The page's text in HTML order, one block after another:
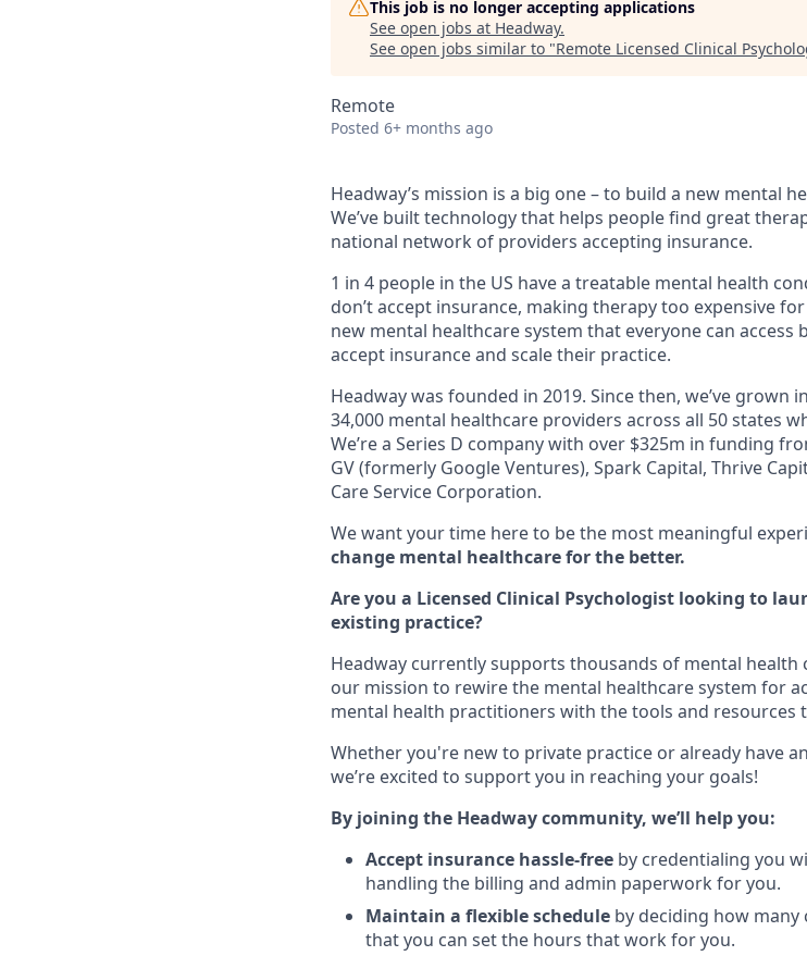
This job is no longer accepting applications
See open jobs at Headway.
See open jobs similar to "Remote Licensed Clinical
Remote
Posted 6+ months ago
Headway’s mission is a big one – to build a new mental
We’ve built technology that helps people find great
national network of providers accepting insurance.
1 in 4 people in the US have a treatable mental health
don’t accept insurance, making therapy too expensive
new mental healthcare system that everyone can
accept insurance and scale their practice.
Headway was founded in 2019. Since then, we’ve
34,000 mental healthcare providers across all 50 states
We’re a Series D company with over $325m in funding
GV (formerly Google Ventures), Spark Capital, Thrive
Care Service Corporation.
We want your time here to be the most meaningful
change mental healthcare for the better.
Are you a Licensed Clinical Psychologist looking to
existing practice?
Headway currently supports thousands of mental health
our mission to rewire the mental healthcare system for
mental health practitioners with the tools and resources
Whether you're new to private practice or already have
we’re excited to support you in reaching your goals!
By joining the Headway community, we’ll help you:
Accept insurance hassle-free by credentialing you
handling the billing and admin paperwork for you.
Maintain a flexible schedule by deciding how many
that you can set the hours that work for you.